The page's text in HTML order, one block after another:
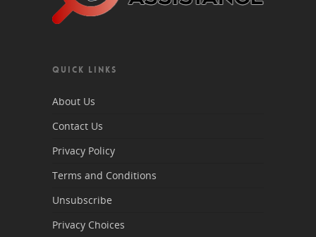
QUICK LINKS
About Us
Contact Us
Privacy Policy
Terms and Conditions
Unsubscribe
Privacy Choices